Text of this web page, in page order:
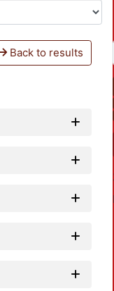
Back to results